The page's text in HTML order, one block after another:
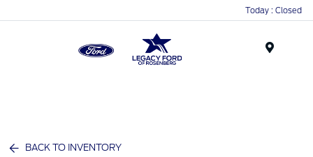
Today : Closed
BACK TO INVENTORY